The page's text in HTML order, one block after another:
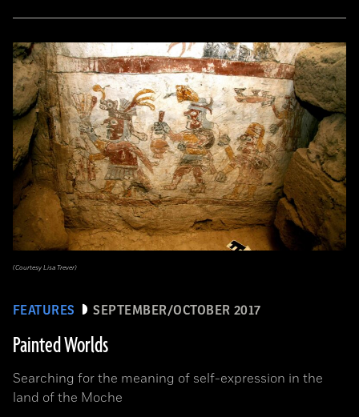
FEATURES SEPTEMBER/OCTOBER 2017
Painted Worlds
Searching for the meaning of self-expression in the
land of the Moche
(Courtesy Lisa Trever)